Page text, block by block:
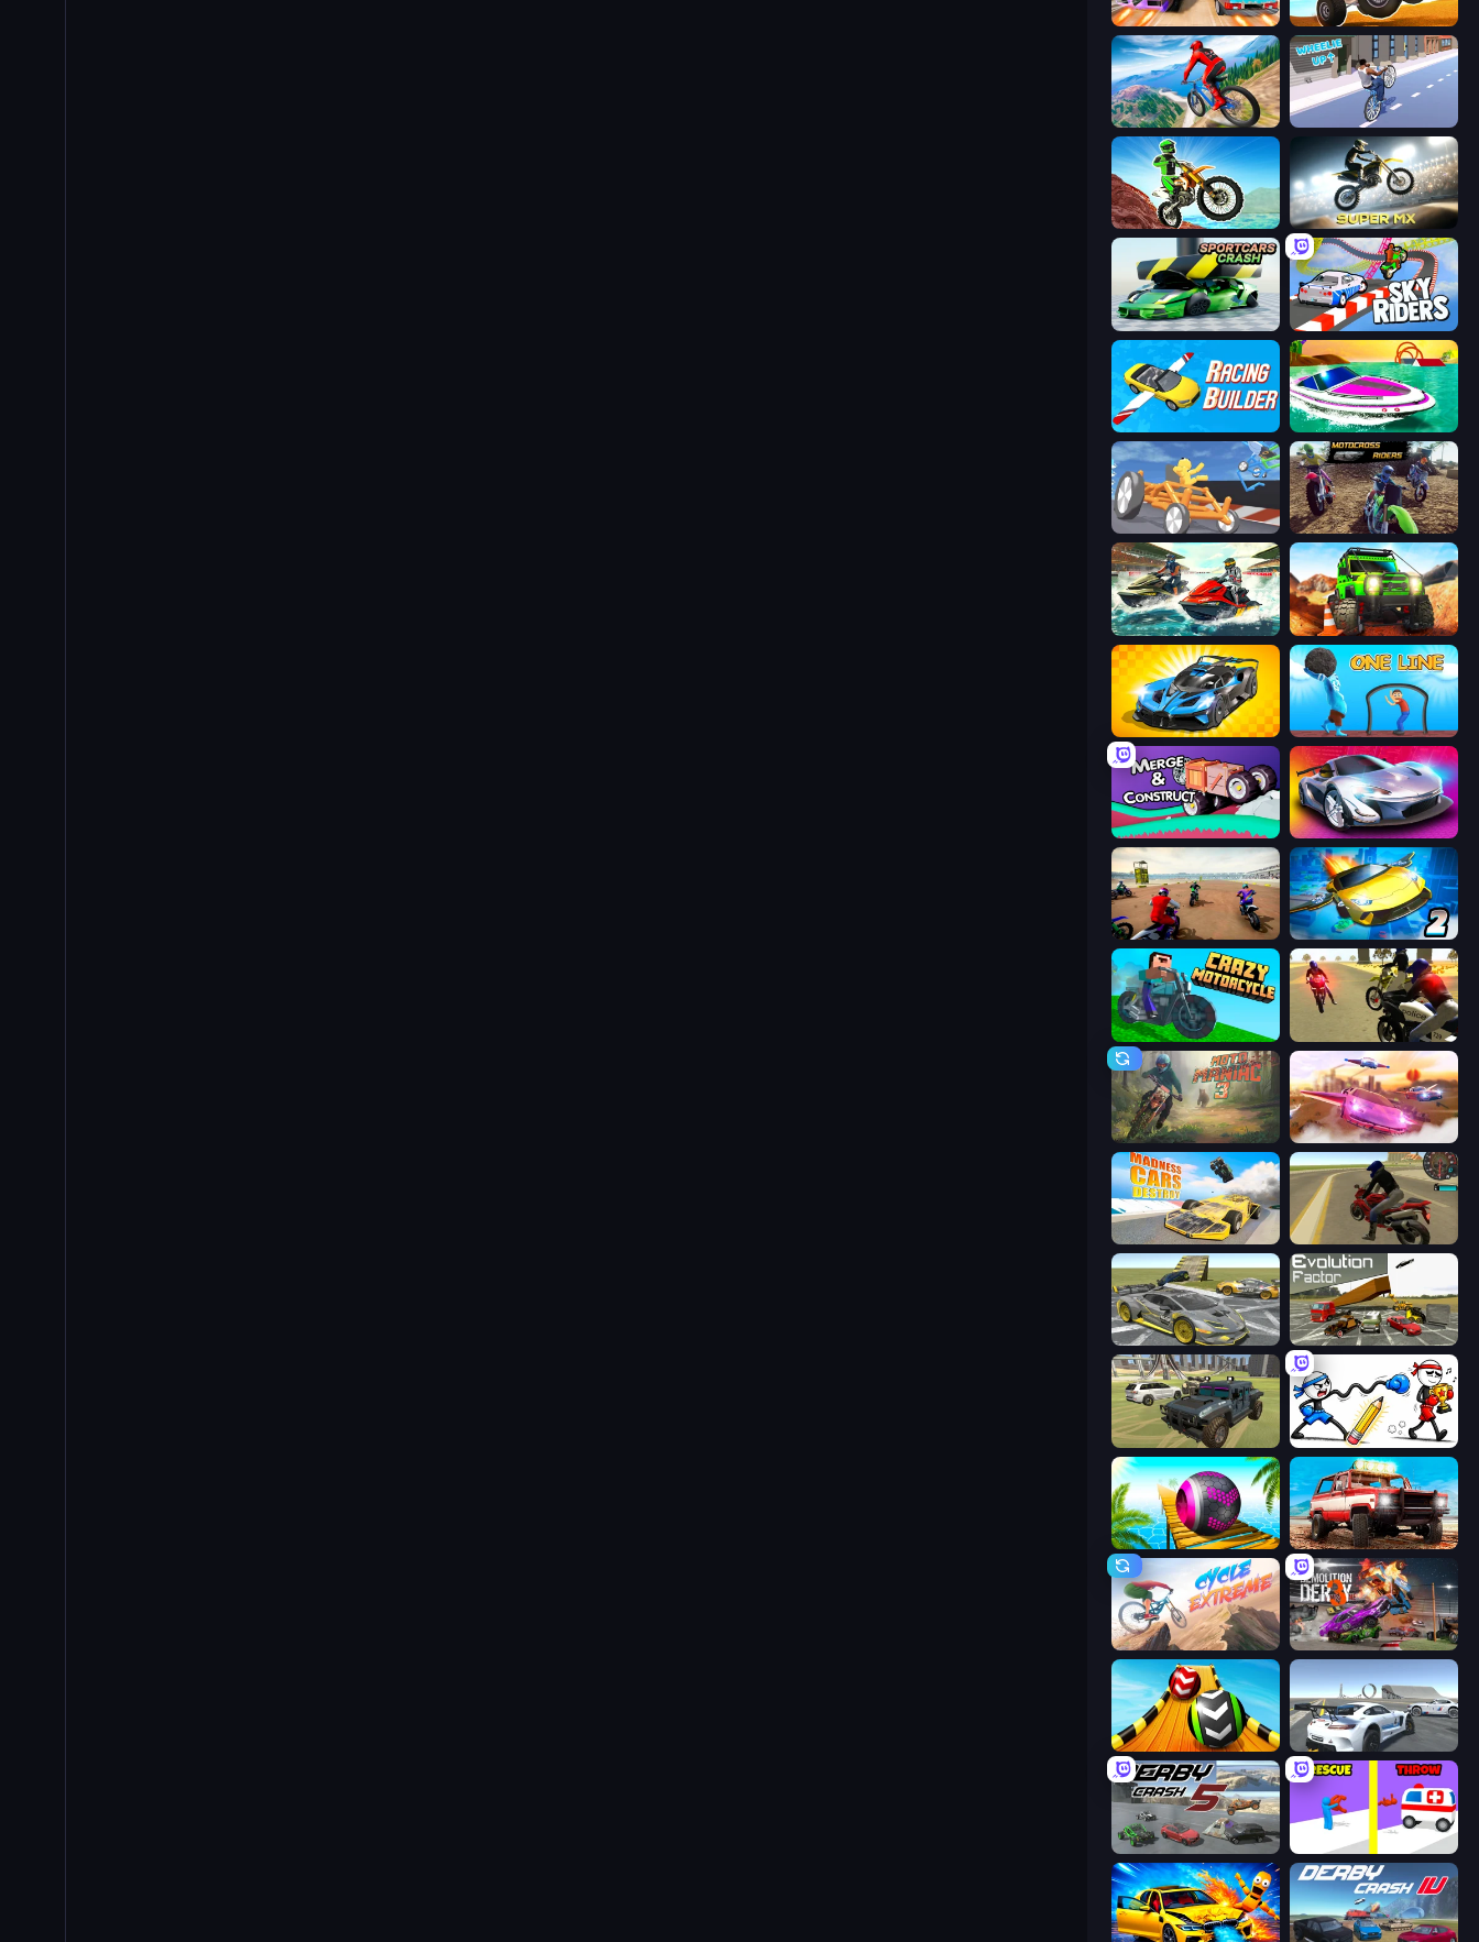
Turbo Cars: Pipe Stunts ATV Ultimate Offroad
Riders Downhill Racing Wheelie Up
Dirt Bike Mad Skills Super MX - Last Season
Sportcars Crash Sky Riders
Racing Builder Jet Boat Racing
Draw Crash Race MotoCross Riders
Jetski Race Offroad Life 3D
GT Cars Mega Ramps One Line
Merge & Construct Grand Cyber City
Super MX - The Champion Ultimate Flying Car 2
Crazy Motorcycle 3D Moto Simulator 2
Moto Maniac 3 Ultimate Flying Car
Madness Cars Destroy Moto Rider 3D
Wrong Way Evolution Factor
4x4 Offroader Doodle Smash
Rolling Balls Sea Race Offroad Masters Challenge
Cycle Extreme Demolition Derby 3
Sky Balls 3D
Derby Crash 5 Rescue Throw